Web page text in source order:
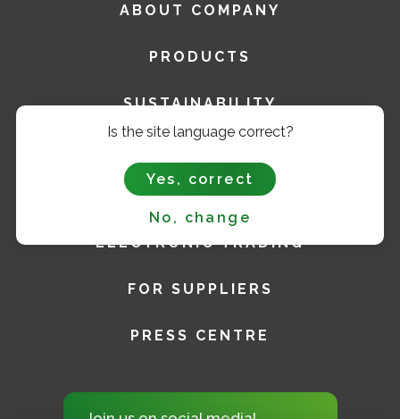
Is the site language correct?
Yes, correct
No, change
ABOUT COMPANY
PRODUCTS
SUSTAINABILITY
FOR INVESTORS
ELECTRONIC TRADING
FOR SUPPLIERS
PRESS CENTRE